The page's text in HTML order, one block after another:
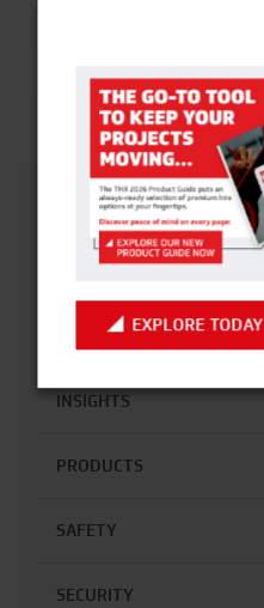
Email address:
CATEGORIES
ACCESS
CONSTRUCTION
INSIGHTS
PRODUCTS
SAFETY
SECURITY
EXPLORE TODAY